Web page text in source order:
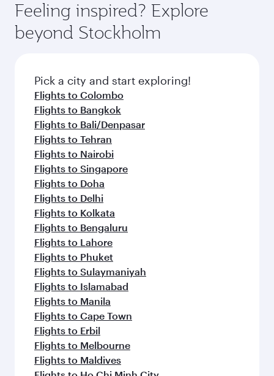
Feeling inspired? Explore
beyond Stockholm
Pick a city and start exploring!
Flights to Colombo
Flights to Bangkok
Flights to Bali/Denpasar
Flights to Tehran
Flights to Nairobi
Flights to Singapore
Flights to Doha
Flights to Delhi
Flights to Kolkata
Flights to Bengaluru
Flights to Lahore
Flights to Phuket
Flights to Sulaymaniyah
Flights to Islamabad
Flights to Manila
Flights to Cape Town
Flights to Erbil
Flights to Melbourne
Flights to Maldives